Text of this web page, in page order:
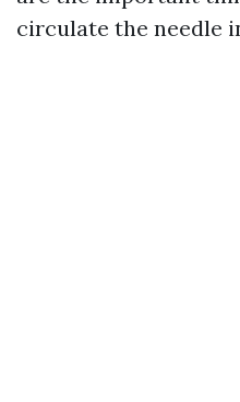
circulate the needle